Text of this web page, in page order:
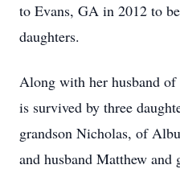
to Evans, GA in 2012 to
daughters.
Along with her husband of
is survived by three
grandson Nicholas, of
and husband Matthew and